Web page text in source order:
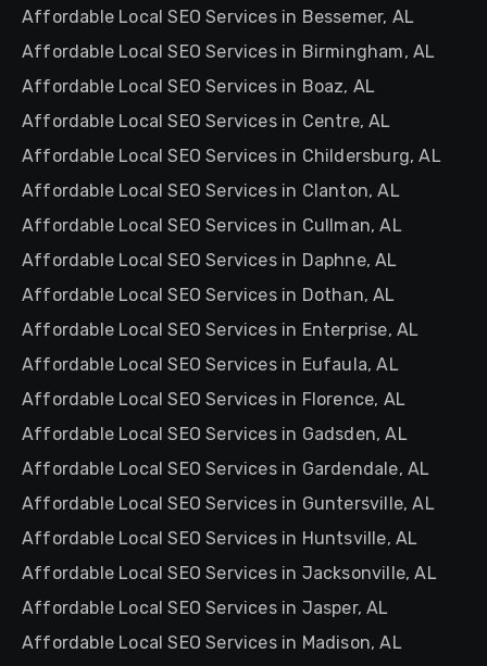
Affordable Local SEO Services in Bessemer, AL
Affordable Local SEO Services in Birmingham, AL
Affordable Local SEO Services in Boaz, AL
Affordable Local SEO Services in Centre, AL
Affordable Local SEO Services in Childersburg, AL
Affordable Local SEO Services in Clanton, AL
Affordable Local SEO Services in Cullman, AL
Affordable Local SEO Services in Daphne, AL
Affordable Local SEO Services in Dothan, AL
Affordable Local SEO Services in Enterprise, AL
Affordable Local SEO Services in Eufaula, AL
Affordable Local SEO Services in Florence, AL
Affordable Local SEO Services in Gadsden, AL
Affordable Local SEO Services in Gardendale, AL
Affordable Local SEO Services in Guntersville, AL
Affordable Local SEO Services in Huntsville, AL
Affordable Local SEO Services in Jacksonville, AL
Affordable Local SEO Services in Jasper, AL
Affordable Local SEO Services in Madison, AL